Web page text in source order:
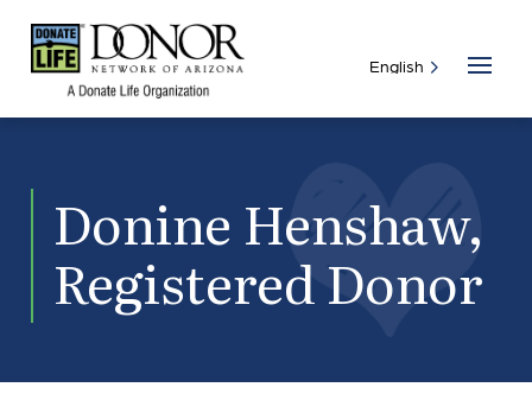
Donine Henshaw,
Registered Donor